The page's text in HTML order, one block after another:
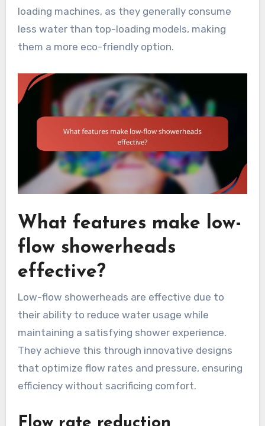
loading machines, as they generally consume
less water than top-loading models, making
them a more eco-friendly option.
What features make low-
flow showerheads
effective?
Low-flow showerheads are effective due to
their ability to reduce water usage while
maintaining a satisfying shower experience.
They achieve this through innovative designs
that optimize flow rates and pressure, ensuring
efficiency without sacrificing comfort.